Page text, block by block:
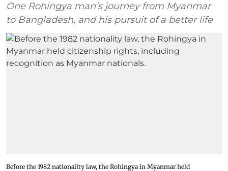
One Rohingya man’s journey from Myanmar
to Bangladesh, and his pursuit of a better life
Before the 1982 nationality law, the Rohingya in Myanmar held